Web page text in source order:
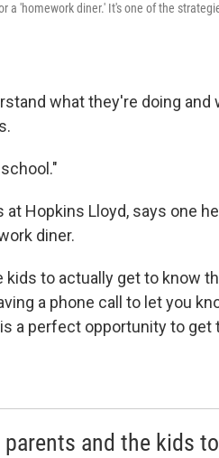
a 'homework diner.' It's one of the
what they're doing and
Hopkins Lloyd, says one
diner.
to actually get to know
a phone call to let you
a perfect opportunity to get
and the kids to